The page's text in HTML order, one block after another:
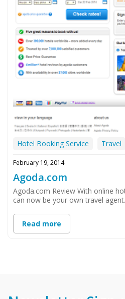
Hotel Booking Service Travel
February 19, 2014
Agoda.com
Agoda.com Review With online
can now be your own travel
Read more